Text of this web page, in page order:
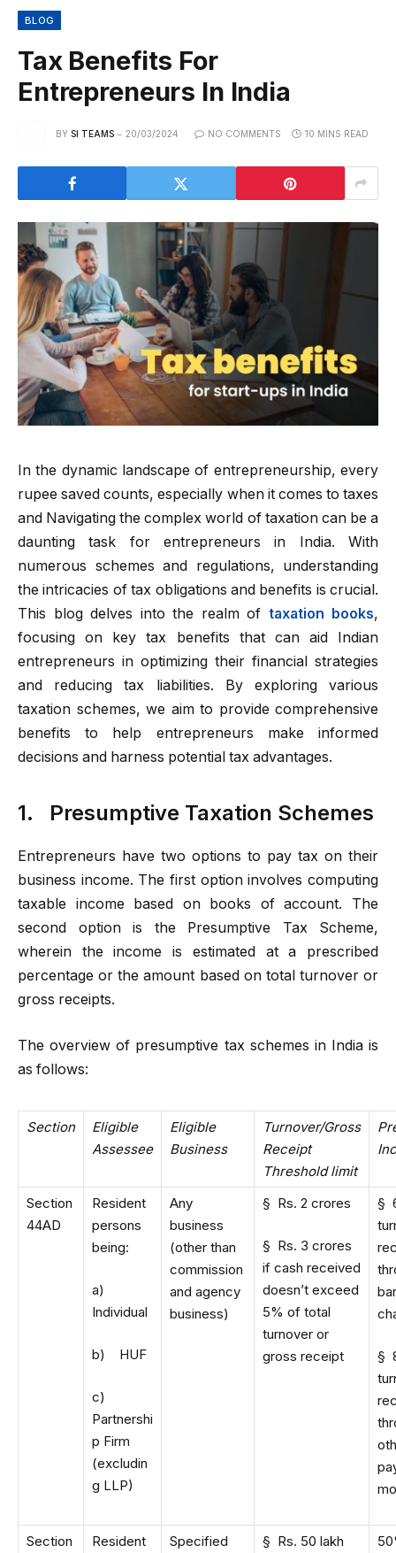
BLOG
Tax Benefits For
Entrepreneurs In India
BY SI TEAMS 20/03/2024 NO COMMENTS 10 MINS READ
In the dynamic landscape of entrepreneurship, every
rupee saved counts, especially when it comes to taxes
and Navigating the complex world of taxation can be a
daunting task for entrepreneurs in India. With
numerous schemes and regulations, understanding
the intricacies of tax obligations and benefits is crucial.
This blog delves into the realm of taxation books,
focusing on key tax benefits that can aid Indian
entrepreneurs in optimizing their financial strategies
and reducing tax liabilities. By exploring various
taxation schemes, we aim to provide comprehensive
benefits to help entrepreneurs make informed
decisions and harness potential tax advantages.
1. Presumptive Taxation Schemes
Entrepreneurs have two options to pay tax on their
business income. The first option involves computing
taxable income based on books of account. The
second option is the Presumptive Tax Scheme,
wherein the income is estimated at a prescribed
percentage or the amount based on total turnover or
gross receipts.
The overview of presumptive tax schemes in India is
as follows:
Section
Eligible
Assessee
Eligible
Business
Turnover/Gross
Receipt
Threshold limit
Section
44AD
Resident
persons
being:
a)
Individual
b) HUF
c)
Partnershi
p Firm
(excludin
g LLP)
Any
business
(other than
commission
and agency
business)
§ Rs. 2 crores
§ Rs. 3 crores
if cash received
doesn’t exceed
5% of total
turnover or
gross receipt
§
§
Section
Resident
Specified
§ Rs. 50 lakh